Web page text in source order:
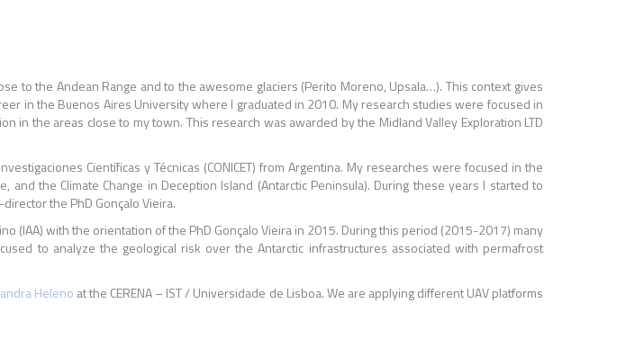
to the Andean Range and to the awesome glaciers (Perito Moreno, Upsala…). This context gives
in the Buenos Aires University where I graduated in 2010. My research studies were focused in
in the areas close to my town. This research was awarded by the Midland Valley Exploration LTD
Científicas y Técnicas (CONICET) from Argentina. My researches were focused in the
the Climate Change in Deception Island (Antarctic Peninsula). During these years I started to
the PhD Gonçalo Vieira.
(IAA) with the orientation of the PhD Gonçalo Vieira in 2015. During this period (2015-2017) many
to analyze the geological risk over the Antarctic infrastructures associated with permafrost
Heleno at the CERENA – IST / Universidade de Lisboa. We are applying different UAV platforms